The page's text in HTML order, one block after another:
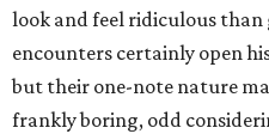
look and feel ridiculous
encounters certainly open
but their one-note nature
frankly boring, odd